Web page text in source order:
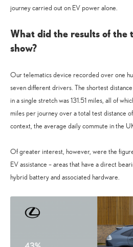
journey carried out on EV power alone.
What did the results of the
show?
Our telematics device recorded over one
seven different drivers. The shortest
in a single stretch was 131.51 miles, all of
miles per journey over a total test distance
context, the average daily commute in the
Of greater interest, however, were the
EV assistance – areas that have a direct
hybrid battery and associated hardware.